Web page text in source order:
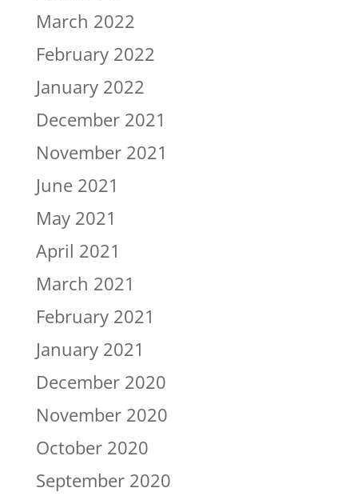
March 2022
February 2022
January 2022
December 2021
November 2021
June 2021
May 2021
April 2021
March 2021
February 2021
January 2021
December 2020
November 2020
October 2020
September 2020